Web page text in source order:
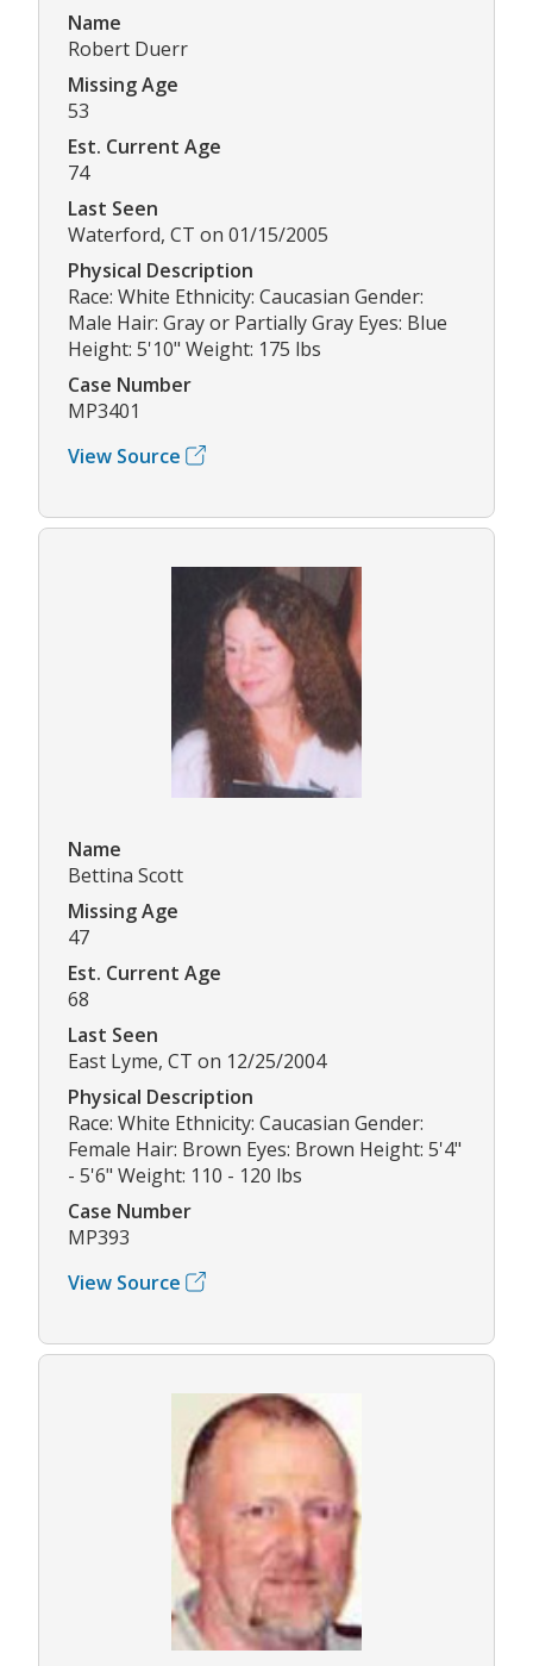
Name
Robert Duerr
Missing Age
53
Est. Current Age
74
Last Seen
Waterford, CT on 01/15/2005
Physical Description
Race: White Ethnicity: Caucasian Gender:
Male Hair: Gray or Partially Gray Eyes: Blue
Height: 5'10" Weight: 175 lbs
Case Number
MP3401
View Source
Name
Bettina Scott
Missing Age
47
Est. Current Age
68
Last Seen
East Lyme, CT on 12/25/2004
Physical Description
Race: White Ethnicity: Caucasian Gender:
Female Hair: Brown Eyes: Brown Height: 5'4"
- 5'6" Weight: 110 - 120 lbs
Case Number
MP393
View Source